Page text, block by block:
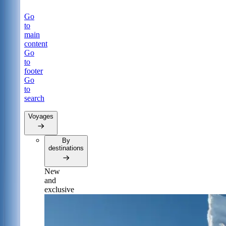
Go
to
main
content
Go
to
footer
Go
to
search
Voyages
By
destinations
New
and
exclusive